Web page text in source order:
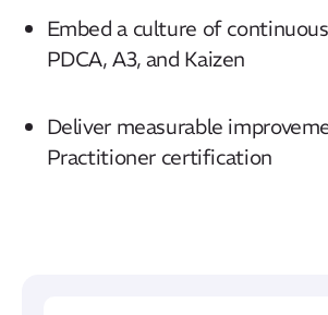
Embed a culture of
PDCA, A3, and Kaizen
Deliver measurable
Practitioner certification